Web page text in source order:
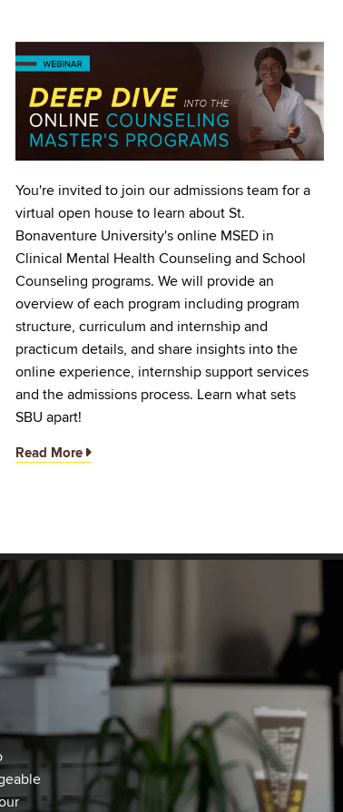
You're invited to join our admissions team for a
virtual open house to learn about St.
Bonaventure University's online MSED in
Clinical Mental Health Counseling and School
Counseling programs. We will provide an
overview of each program including program
structure, curriculum and internship and
practicum details, and share insights into the
online experience, internship support services
and the admissions process. Learn what sets
SBU apart!
Read More